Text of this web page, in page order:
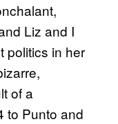
Liz and I
politics in her
of a
to Punto and